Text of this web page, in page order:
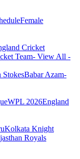
Female
Cricket
Team- View All -
StokesBabar Azam-
WPL 2026England
Kolkata Knight
Royals